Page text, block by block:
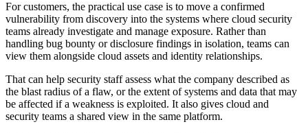
For customers, the practical use case is to move a confirmed
vulnerability from discovery into the systems where cloud security
teams already investigate and manage exposure. Rather than
handling bug bounty or disclosure findings in isolation, teams can
view them alongside cloud assets and identity relationships.
That can help security staff assess what the company described as
the blast radius of a flaw, or the extent of systems and data that may
be affected if a weakness is exploited. It also gives cloud and
security teams a shared view in the same platform.